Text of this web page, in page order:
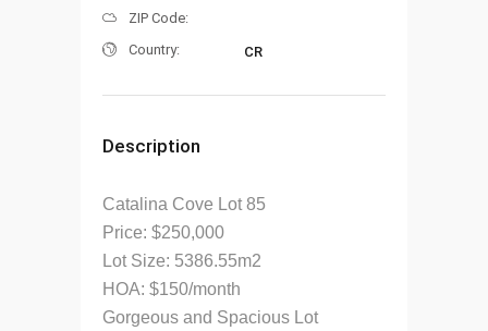
ZIP Code:
Country:
CR
Description
Catalina Cove Lot 85
Price: $250,000
Lot Size: 5386.55m2
HOA: $150/month
Gorgeous and Spacious Lot